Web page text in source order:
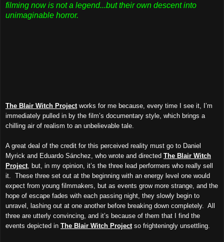
filming now is not a legend...but their own descent into
unimaginable horror.
The Blair Witch Project works for me because, every time I see it, I’m
immediately pulled in by the film’s documentary style, which brings a
chilling air of realism to an unbelievable tale.
A great deal of the credit for this perceived reality must go to Daniel
Myrick and Eduardo Sánchez, who wrote and directed The Blair Witch
Project , but, in my opinion, it’s the three lead performers who really sell
it. These three set out at the beginning with an energy level one would
expect from young filmmakers, but as events grow more strange, and the
hope of escape fades with each passing night, they slowly begin to
unravel, lashing out at one another before breaking down completely. All
three are utterly convincing, and it’s because of them that I find the
events depicted in The Blair Witch Project so frighteningly unsettling.